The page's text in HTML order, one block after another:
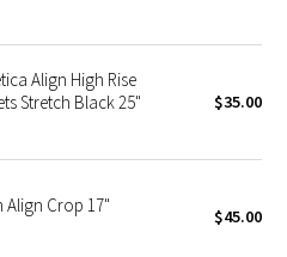
Align High Rise
Stretch Black 25"
$35.00
Align Crop 17" $45.00